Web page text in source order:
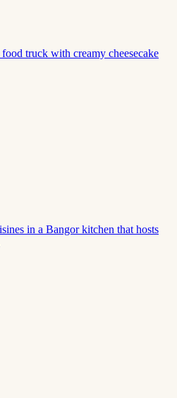
truck with creamy cheesecake
in a Bangor kitchen that hosts